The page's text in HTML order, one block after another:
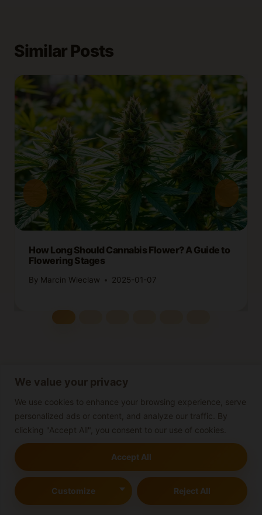
We value your privacy
We use cookies to enhance your browsing experience, serve
personalized ads or content, and analyze our traffic. By
clicking "Accept All", you consent to our use of cookies.
Customize Reject All
Accept All
Similar Posts
How Long Should Cannabis Flower? A Guide to
Flowering Stages
By Marcin Wieclaw 2025-01-07
Leave a Reply
Your email address will not be published.
Required fields are
marked
Comment*